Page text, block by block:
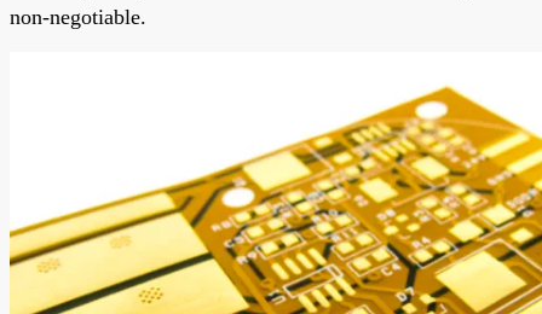
non-negotiable.